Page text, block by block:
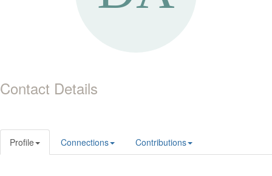
Contact Details
Profile Connections Contributions